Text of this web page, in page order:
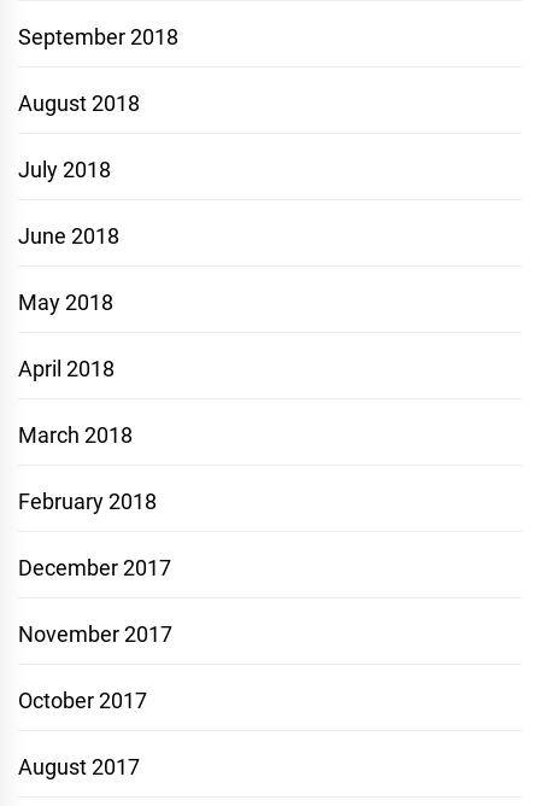
September 2018
August 2018
July 2018
June 2018
May 2018
April 2018
March 2018
February 2018
December 2017
November 2017
October 2017
August 2017